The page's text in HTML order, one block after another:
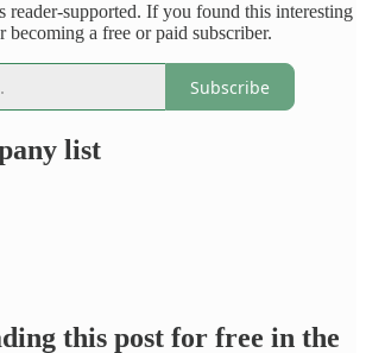
reader-supported. If you found this interesting
becoming a free or paid subscriber.
Subscribe
list
this post for free in the